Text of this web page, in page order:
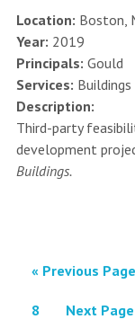
Location: Boston,
Year: 2019
Principals: Gould
Services: Buildings
Description:
Third-party
development
Buildings.
« Previous Page
8 Next